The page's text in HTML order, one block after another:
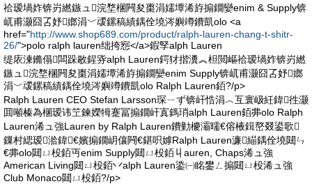
祫瑷堝妰锛岃繎鏃ュ浣堥棞闁夋棗涓嬬墰浠斿搧鐗孌enim & Supply锛
屼甫灏囧叾妤嫏涓﹀叆鏍稿績鍝佺墝涔嬩竴鐨凱olo <a
href="http://www.shop689.com/product/ralph-lauren-chang-t-shitr-
26/">polo ralph lauren绌挎惌</a>鍜孯alph Lauren
缇庡湅鏅傝闆跺敭鍟哛alph Lauren鍔犲揩瀵︽柦閲嶇祫瑷堝妰锛岃繎
鏃ュ浣堥棞闁夋棗涓嬬墰浠斿搧鐗孌enim Supply锛屼甫灏囧叾妤嫏
涓﹀叆鏍稿績鍝佺墝涔嬩竴鐨凱olo Ralph Lauren銆?/p>
Ralph Lauren CEO Stefan Larsson琛ㄧず锛屽悎涓︿互寰岋紝鍏徃灏
囬噸榛為棞瑷讳笁鍊嬫牳蹇冨搧鐗屽寘鎷琑alph Lauren銆丳olo Ralph
Lauren浠ュ強Lauren by Ralph Lauren鐨勭櫦灞曘€傛棭鍓嶅叕鍙歌
鏁村緦瑷湁鍏€嬪搧鐗岄儴闁€鍖呮嫭Ralph Lauren濂緢鍝佺墝閮ㄣ
€丳olo閮ㄩ杸銆丏enim Supply閮ㄩ杸銆丩auren, Chaps浠ュ強
American Living閮ㄩ杸銆丷alph Lauren鍌㈠眳鐢ㄥ搧閮ㄩ杸浠ュ強
Club Monaco閮ㄩ杸銆?/p>